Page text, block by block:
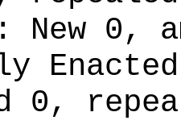
New 0,
0,